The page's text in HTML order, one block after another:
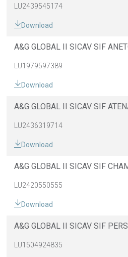
LU2439545174
Download
A&G GLOBAL II SICAV SIF
LU1979597389
Download
A&G GLOBAL II SICAV SIF
LU2436319714
Download
A&G GLOBAL II SICAV SIF
LU2420550555
Download
A&G GLOBAL II SICAV SIF
LU1504924835